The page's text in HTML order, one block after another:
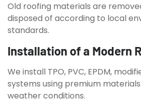
Old roofing materials are
disposed of according to local
standards.
Installation of a Modern
We install TPO, PVC, EPDM,
systems using premium materials
weather conditions.